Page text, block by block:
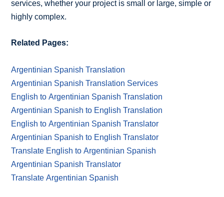
services, whether your project is small or large, simple or
highly complex.
Related Pages:
Argentinian Spanish Translation
Argentinian Spanish Translation Services
English to Argentinian Spanish Translation
Argentinian Spanish to English Translation
English to Argentinian Spanish Translator
Argentinian Spanish to English Translator
Translate English to Argentinian Spanish
Argentinian Spanish Translator
Translate Argentinian Spanish